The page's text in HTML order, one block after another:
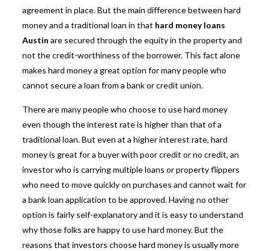
agreement in place. But the main difference between hard
money and a traditional loan in that hard money loans
Austin are secured through the equity in the property and
not the credit-worthiness of the borrower. This fact alone
makes hard money a great option for many people who
cannot secure a loan from a bank or credit union.
There are many people who choose to usehard money
even though the interest rate is higher than that of a
traditional loan. But even at a higher interest rate, hard
money is great for a buyer with poor credit or no credit, an
investor who is carrying multiple loans or property flippers
who need to move quickly on purchases and cannot wait for
a bank loan application to be approved. Having no other
option is fairly self-explanatory and it is easy to understand
why those folks are happy to use hard money. But the
reasons that investors choose hard money is usually more